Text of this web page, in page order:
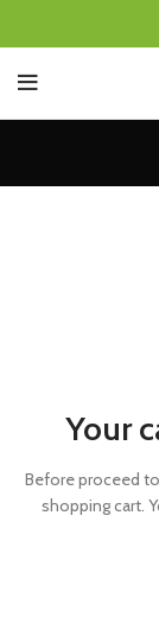
Your
Before proceed
shopping cart.